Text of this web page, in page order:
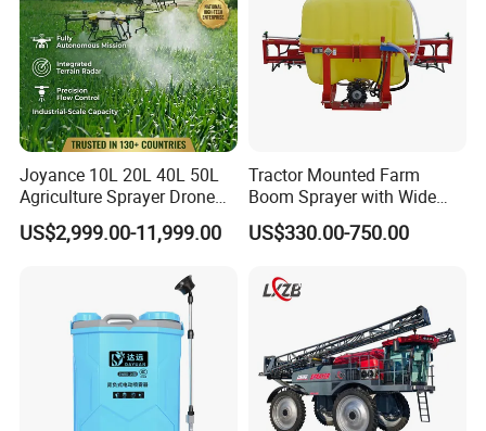
Joyance 10L 20L 40L 50L
Agriculture Sprayer Drone
Pesticide Spraying and
Fertilizer Spreading Agras
Similar to Dji T10 T20 T40
US$2,999.00-11,999.00
Tractor Mounted Farm
Boom Sprayer with Wide
Spraying Coverage for
Agricultural Gardens
US$330.00-750.00